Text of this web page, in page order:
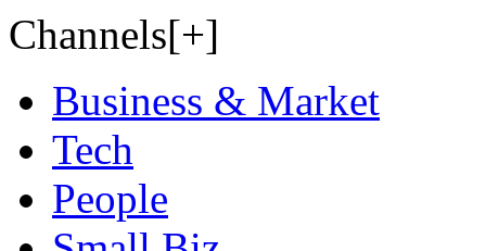
Channels[+]
Business & Market
Tech
People